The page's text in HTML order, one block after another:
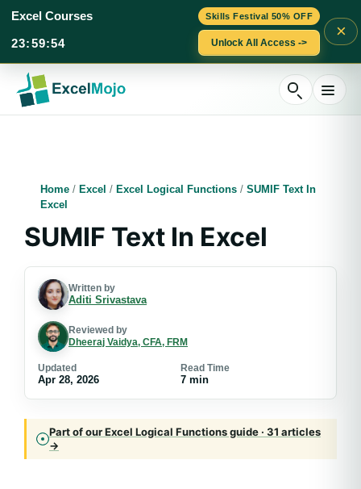
Skills Festival 50% OFF
Excel Courses
23:59:52 Unlock All Access ->
×
content
Home / Excel / Excel Logical Functions / SUMIF Text In
Excel
SUMIF Text In Excel
Written by
Aditi Srivastava
Reviewed by
Dheeraj Vaidya, CFA, FRM
Updated
Apr 28, 2026
Read Time
7 min
Part of our Excel Logical Functions guide · 31 articles
→